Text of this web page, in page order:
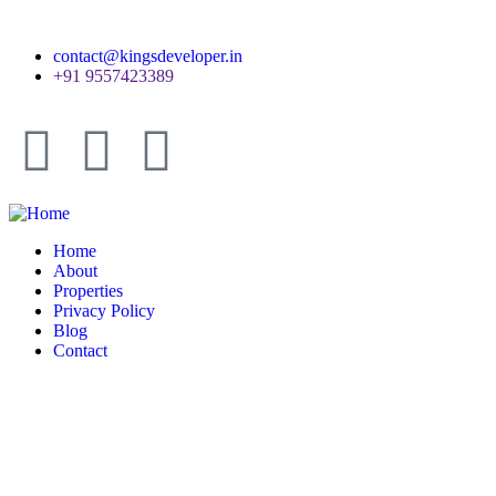
contact@kingsdeveloper.in
+91 9557423389
Home
About
Properties
Privacy Policy
Blog
Contact